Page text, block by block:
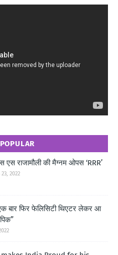
एस राजामौली की मैग्नम ओपस ‘RRR’
2022
बार फिर फेलिसिटी थिएटर लेकर आ